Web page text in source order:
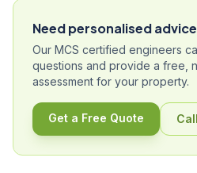
Need personalised
Our MCS certified engineers
questions and provide a free,
assessment for your property.
Get a Free Quote